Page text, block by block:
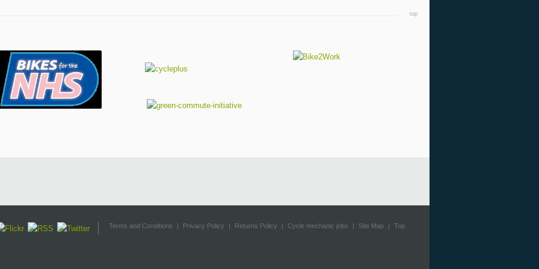
top
Terms and Conditions Privacy Policy Returns Policy Cycle mechanic jobs Site Map Top